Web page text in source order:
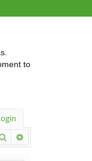
to
Search